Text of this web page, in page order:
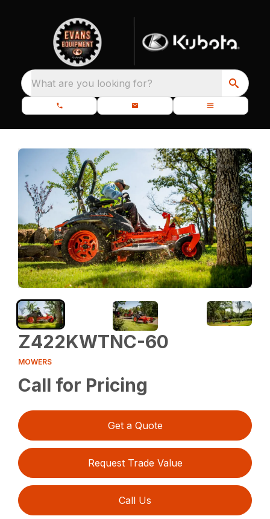
What are you looking for?
Z422KWTNC-60
MOWERS
Call for Pricing
Get a Quote
Request Trade Value
Call Us